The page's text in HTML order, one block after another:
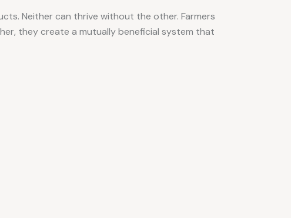
Neither can thrive without the other. Farmers
they create a mutually beneficial system that